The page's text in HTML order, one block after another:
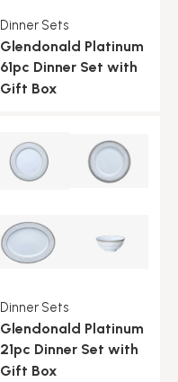
Dinner Sets
Glendonald Platinum
61pc Dinner Set with
Gift Box
Dinner Sets
Glendonald Platinum
21pc Dinner Set with
Gift Box